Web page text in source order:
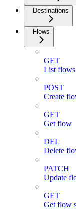
Destinations
Flows
GET
List flows
POST
Create
GET
Get flow
DEL
Delete
PATCH
Update
GET
Get flow